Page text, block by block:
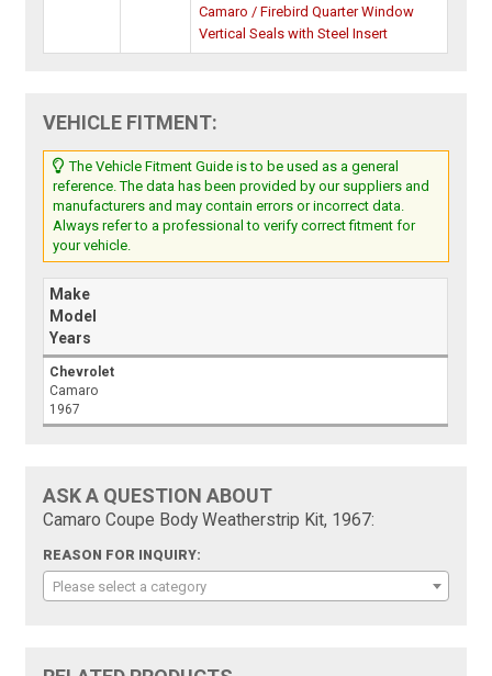
Camaro / Firebird Quarter Window
Vertical Seals with Steel Insert
VEHICLE FITMENT:
The Vehicle Fitment Guide is to be used as a general
reference. The data has been provided by our suppliers and
manufacturers and may contain errors or incorrect data.
Always refer to a professional to verify correct fitment for
your vehicle.
Make
Model
Years
Chevrolet
Camaro
1967
ASK A QUESTION ABOUT
Camaro Coupe Body Weatherstrip Kit, 1967:
REASON FOR INQUIRY:
Please select a category